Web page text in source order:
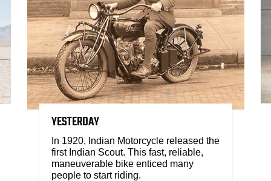
YESTERDAY
In 1920, Indian Motorcycle released the
first Indian Scout. This fast, reliable,
maneuverable bike enticed many
people to start riding.